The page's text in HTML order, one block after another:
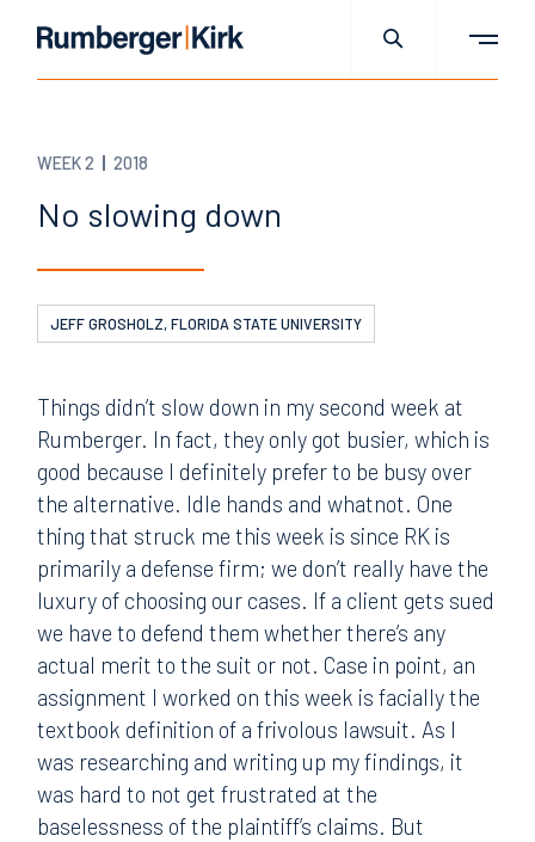
WEEK 2 2018
No slowing down
JEFF GROSHOLZ, FLORIDA STATE UNIVERSITY
Things didn’t slow down in my second week at
Rumberger. In fact, they only got busier, which is
good because I definitely prefer to be busy over
the alternative. Idle hands and whatnot. One
thing that struck me this week is since RK is
primarily a defense firm; we don’t really have the
luxury of choosing our cases. If a client gets sued
we have to defend them whether there’s any
actual merit to the suit or not. Case in point, an
assignment I worked on this week is facially the
textbook definition of a frivolous lawsuit. As I
was researching and writing up my findings, it
was hard to not get frustrated at the
baselessness of the plaintiff’s claims. But